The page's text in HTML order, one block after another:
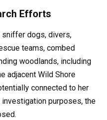
Efforts
sniffer dogs, divers,
teams, combed
woodlands, including
adjacent Wild Shore
connected to her
purposes, the